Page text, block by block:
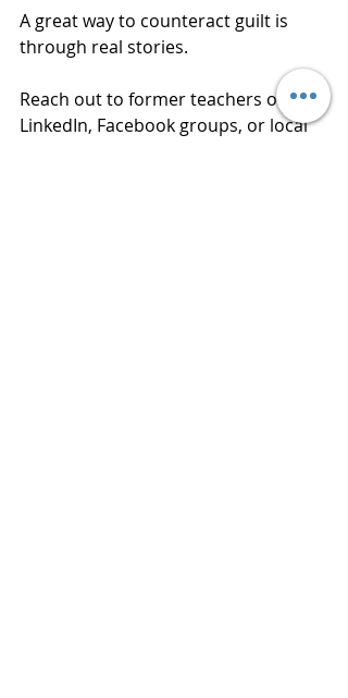
A great way to counteract guilt is
through real stories.
Reach out to former teachers on
LinkedIn, Facebook groups, or local